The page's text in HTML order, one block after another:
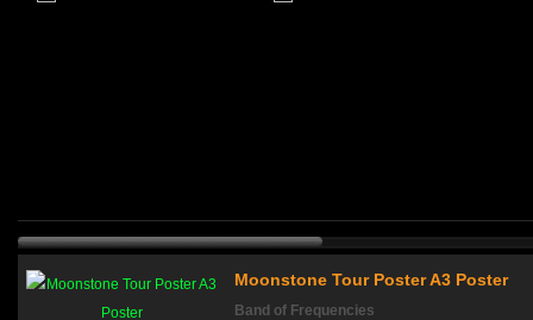
Moonstone Tour Poster A3 Poster
Band of Frequencies